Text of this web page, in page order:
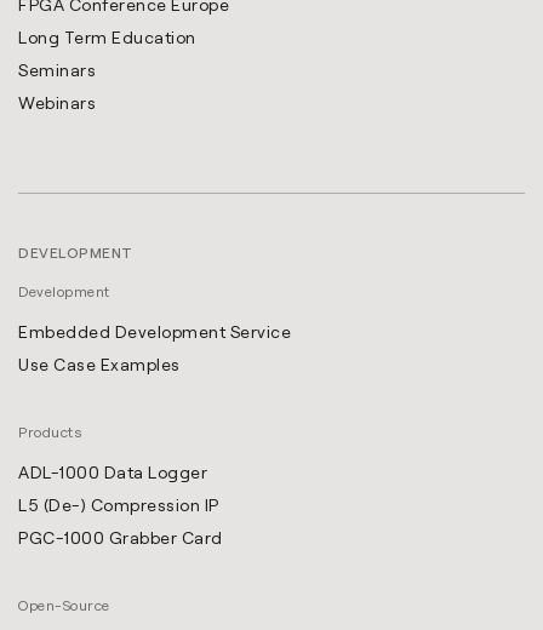
FPGA Conference Europe
Long Term Education
Seminars
Webinars
DEVELOPMENT
Development
Embedded Development Service
Use Case Examples
Products
ADL-1000 Data Logger
L5 (De-) Compression IP
PGC-1000 Grabber Card
Open-Source